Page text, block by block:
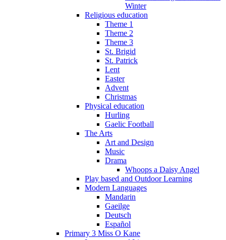
Winter
Religious education
Theme 1
Theme 2
Theme 3
St. Brigid
St. Patrick
Lent
Easter
Advent
Christmas
Physical education
Hurling
Gaelic Football
The Arts
Art and Design
Music
Drama
Whoops a Daisy Angel
Play based and Outdoor Learning
Modern Languages
Mandarin
Gaeilge
Deutsch
Español
Primary 3 Miss O Kane